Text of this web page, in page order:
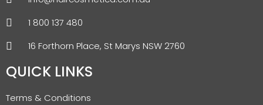
1 800 137 480
16 Forthorn Place, St Marys NSW 2760
QUICK LINKS
Terms & Conditions